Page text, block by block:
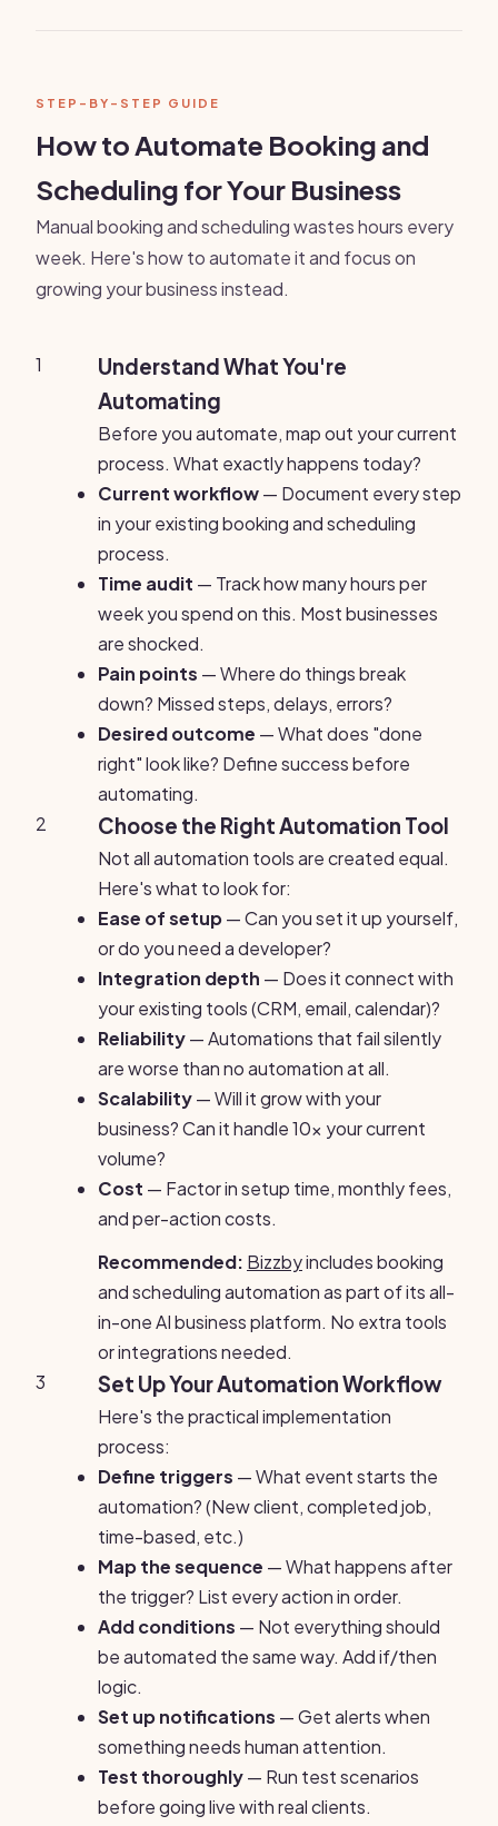
STEP-BY-STEP GUIDE
How to Automate Booking and
Scheduling for Your Business
Manual booking and scheduling wastes hours every
week. Here's how to automate it and focus on
growing your business instead.
1
Understand What You're
Automating
Before you automate, map out your current
process. What exactly happens today?
Current workflow— Document every step
in your existing booking and scheduling
process.
Time audit — Track how many hours per
week you spend on this. Most businesses
are shocked.
Pain points — Where do things break
down? Missed steps, delays, errors?
Desired outcome — What does "done
right" look like? Define success before
automating.
2
Choose the Right Automation Tool
Not all automation tools are created equal.
Here's what to look for:
Ease of setup— Can you set it up yourself,
or do you need a developer?
Integration depth — Does it connect with
your existing tools (CRM, email, calendar)?
Reliability— Automations that fail silently
are worse than no automation at all.
Scalability— Will it grow with your
business? Can it handle 10x your current
volume?
Cost — Factor in setup time, monthly fees,
and per-action costs.
Recommended: Bizzbyincludes booking
and scheduling automation as part of its all-
in-one AI business platform. No extra tools
or integrations needed.
3
Set Up Your Automation Workflow
Here's the practical implementation
process:
Define triggers — What event starts the
automation? (New client, completed job,
time-based, etc.)
Map the sequence — What happens after
the trigger? List every action in order.
Add conditions — Not everything should
be automated the same way. Add if/then
logic.
Set up notifications — Get alerts when
something needs human attention.
Test thoroughly— Run test scenarios
before going live with real clients.